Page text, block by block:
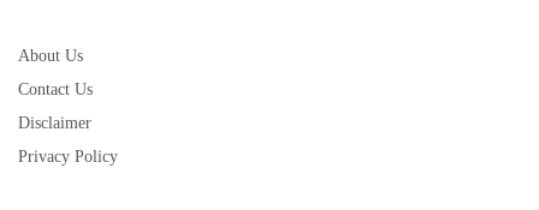
About Us
Contact Us
Disclaimer
Privacy Policy